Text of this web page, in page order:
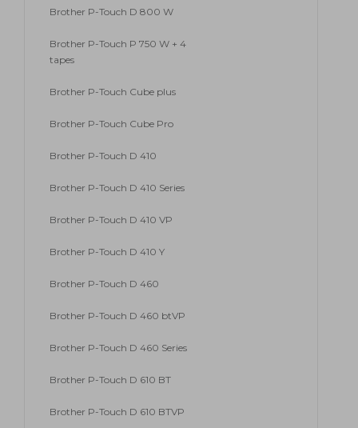
Brother P-Touch D 800 W
Brother P-Touch P 750 W + 4
tapes
Brother P-Touch Cube plus
Brother P-Touch Cube Pro
Brother P-Touch D 410
Brother P-Touch D 410 Series
Brother P-Touch D 410 VP
Brother P-Touch D 410 Y
Brother P-Touch D 460
Brother P-Touch D 460 btVP
Brother P-Touch D 460 Series
Brother P-Touch D 610 BT
Brother P-Touch D 610 BTVP